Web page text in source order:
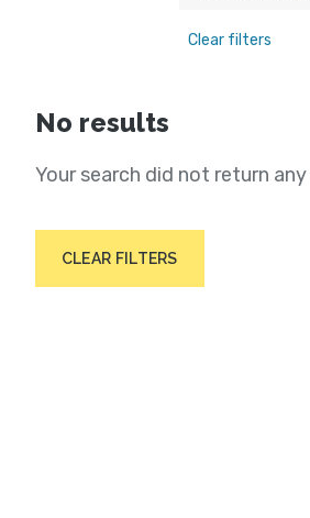
Clear filters
No results
Your search did not return
CLEAR FILTERS